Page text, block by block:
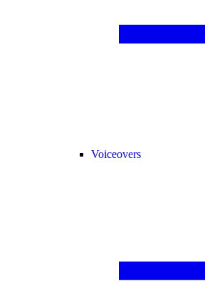
Voiceovers